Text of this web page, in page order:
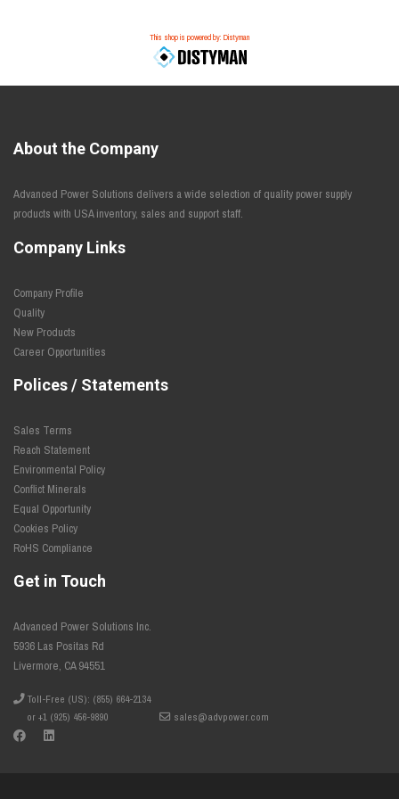
This shop is powered by: Distyman
About the Company
Advanced Power Solutions delivers a wide selection of quality power supply
products with USA inventory, sales and support staff.
Company Links
Company Profile
Quality
New Products
Career Opportunities
Polices / Statements
Sales Terms
Reach Statement
Environmental Policy
Conflict Minerals
Equal Opportunity
Cookies Policy
RoHS Compliance
Get in Touch
Advanced Power Solutions Inc.
5936 Las Positas Rd
Livermore, CA 94551
Toll-Free (US): (855) 664-2134
or +1 (925) 456-9890
sales@advpower.com